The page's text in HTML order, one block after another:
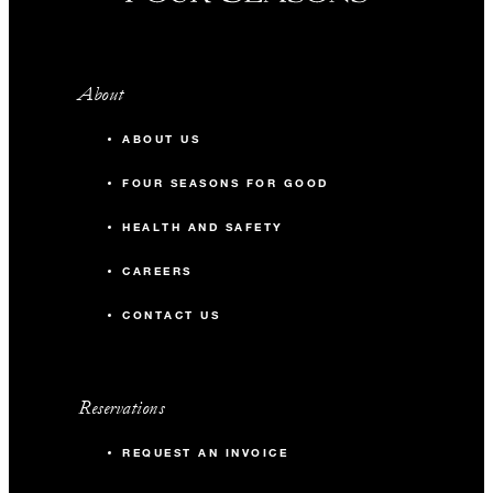
About
ABOUT US
FOUR SEASONS FOR GOOD
HEALTH AND SAFETY
CAREERS
CONTACT US
Reservations
REQUEST AN INVOICE